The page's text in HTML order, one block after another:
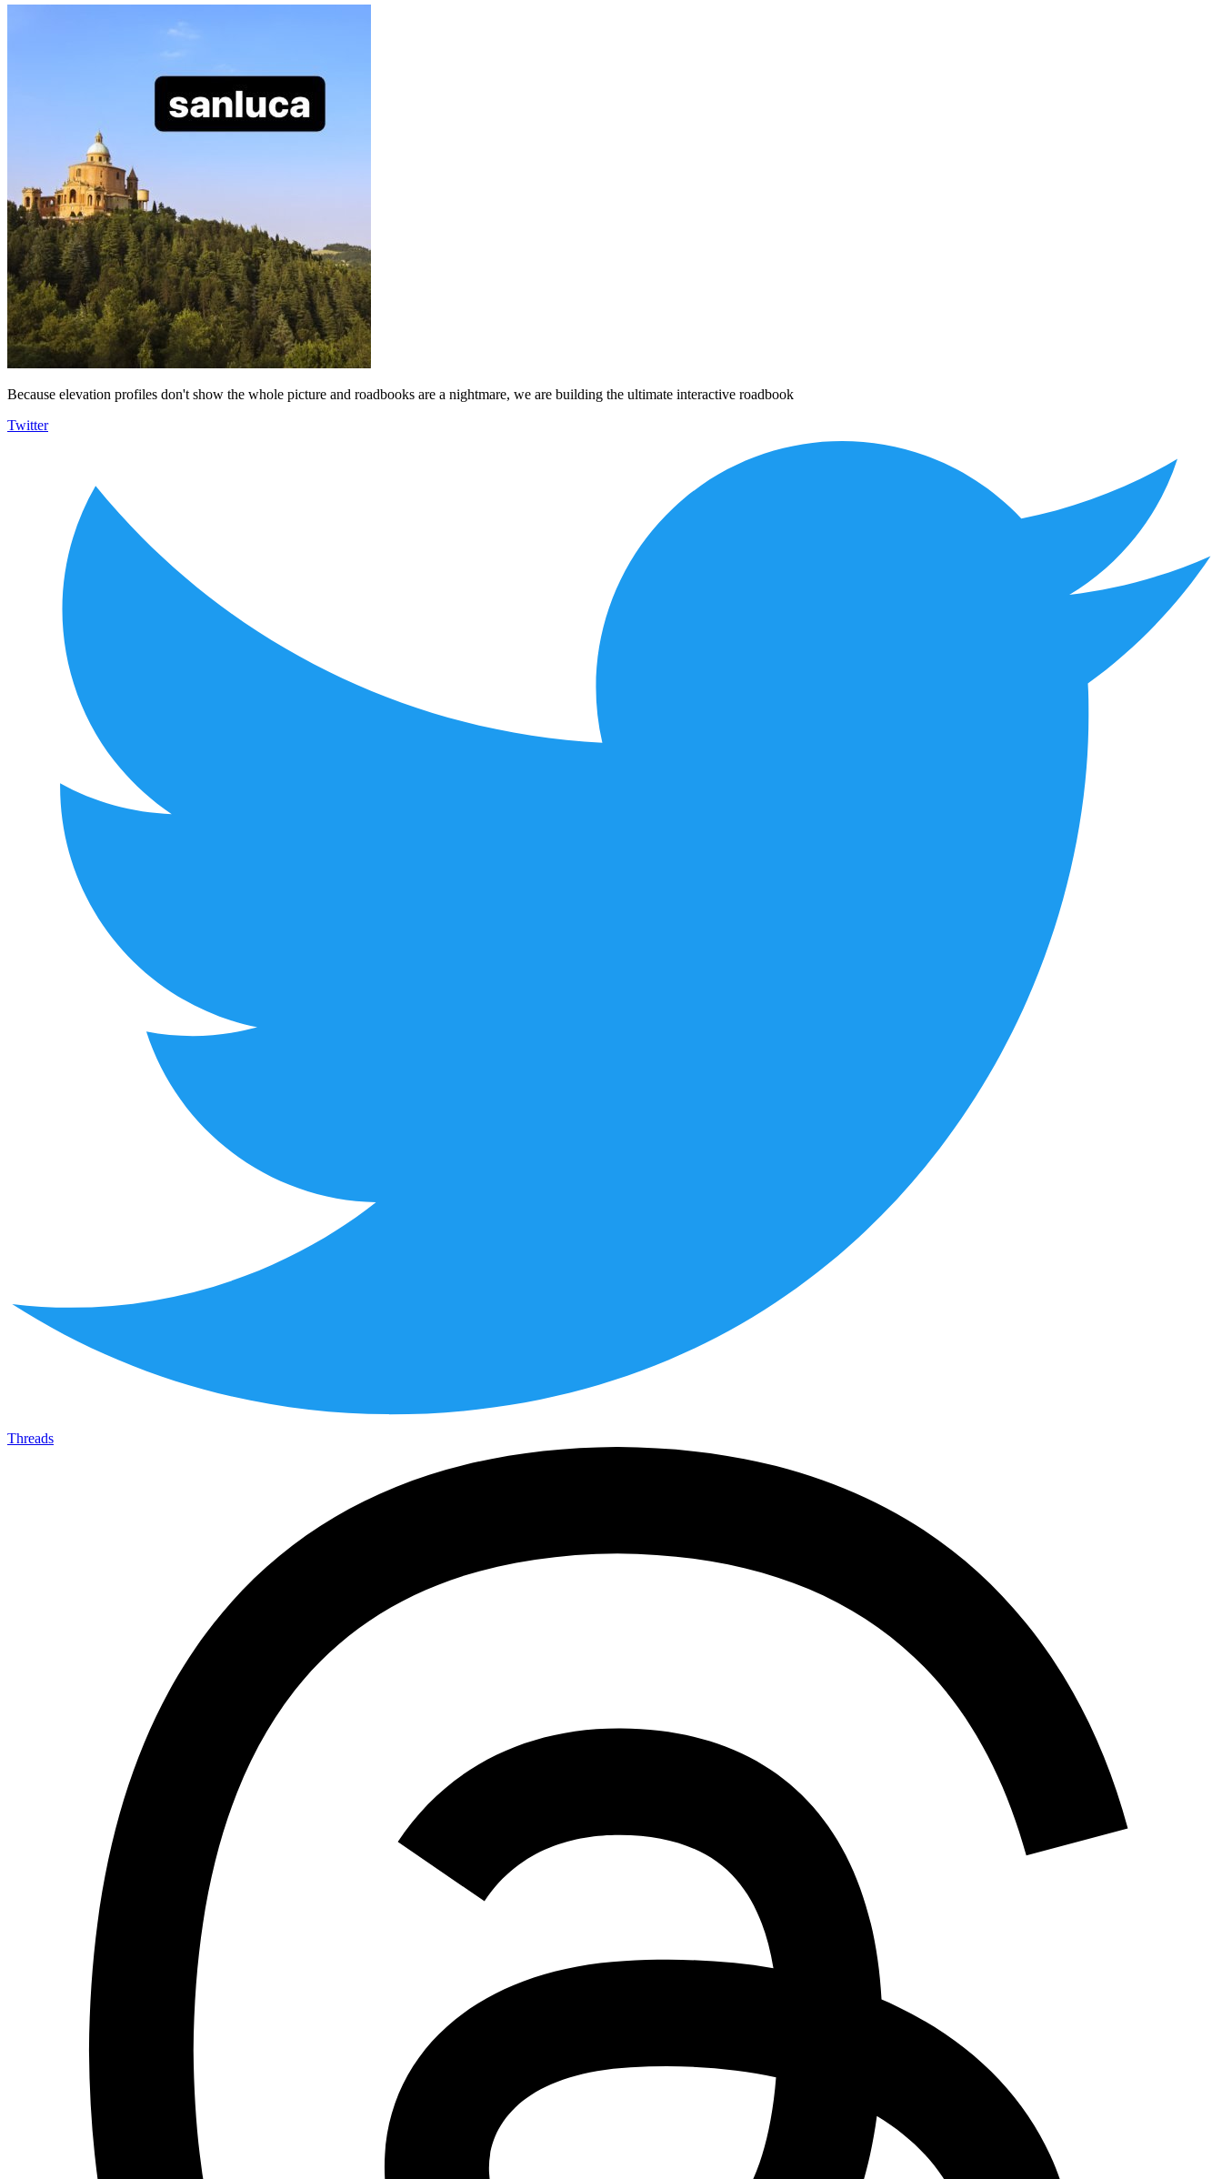
Because elevation profiles don't show the whole picture and roadbooks are a nightmare, we are building the ultimate interactive roadbook
Twitter
Threads